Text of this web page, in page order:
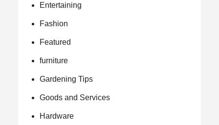
Entertaining
Fashion
Featured
furniture
Gardening Tips
Goods and Services
Hardware